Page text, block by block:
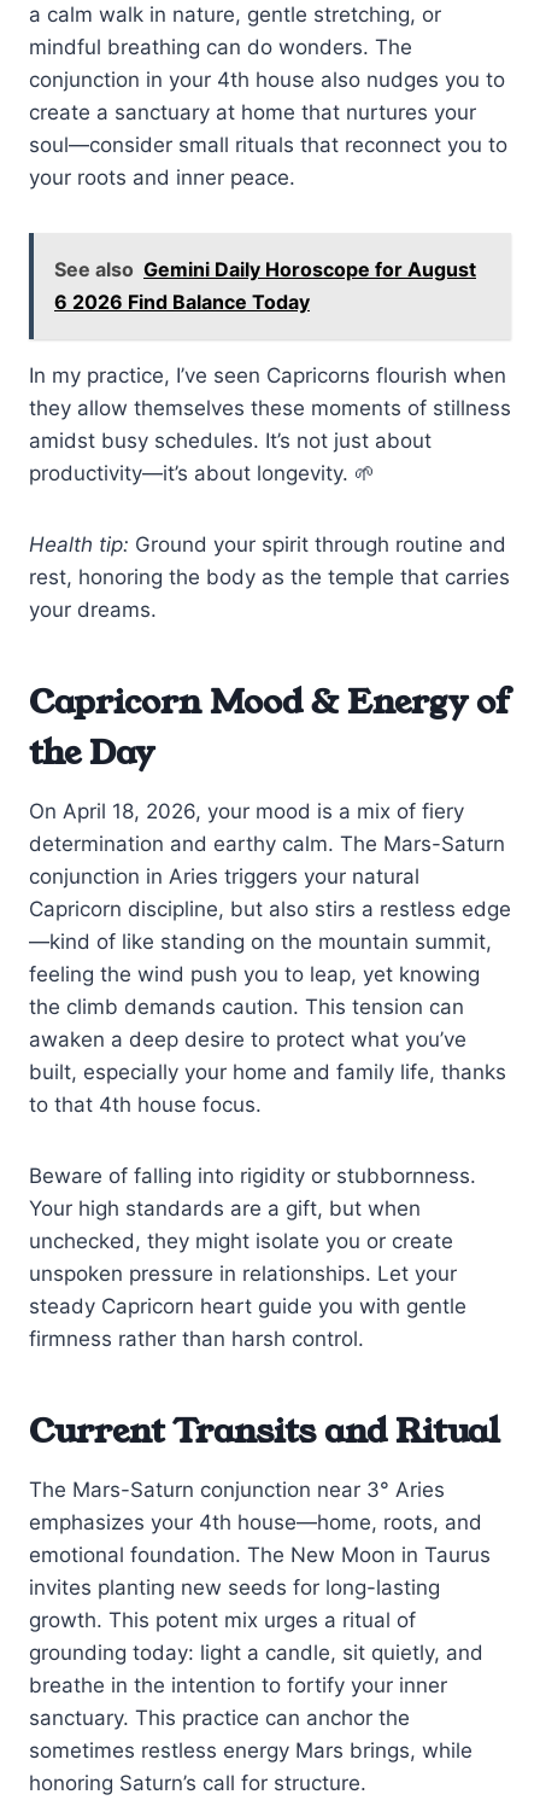
a calm walk in nature, gentle stretching, or
mindful breathing can do wonders. The
conjunction in your 4th house also nudges you to
create a sanctuary at home that nurtures your
soul—consider small rituals that reconnect you to
your roots and inner peace.
See also Gemini Daily Horoscope for August
6 2026 Find Balance Today
In my practice, I’ve seen Capricorns flourish when
they allow themselves these moments of stillness
amidst busy schedules. It’s not just about
productivity—it’s about longevity. 🌱
Health tip: Ground your spirit through routine and
rest, honoring the body as the temple that carries
your dreams.
Capricorn Mood & Energy of
the Day
On April 18, 2026, your mood is a mix of fiery
determination and earthy calm. The Mars-Saturn
conjunction in Aries triggers your natural
Capricorn discipline, but also stirs a restless edge
—kind of like standing on the mountain summit,
feeling the wind push you to leap, yet knowing
the climb demands caution. This tension can
awaken a deep desire to protect what you’ve
built, especially your home and family life, thanks
to that 4th house focus.
Beware of falling into rigidity or stubbornness.
Your high standards are a gift, but when
unchecked, they might isolate you or create
unspoken pressure in relationships. Let your
steady Capricorn heart guide you with gentle
firmness rather than harsh control.
Current Transits and Ritual
The Mars-Saturn conjunction near 3° Aries
emphasizes your 4th house—home, roots, and
emotional foundation. The New Moon in Taurus
invites planting new seeds for long-lasting
growth. This potent mix urges a ritual of
grounding today: light a candle, sit quietly, and
breathe in the intention to fortify your inner
sanctuary. This practice can anchor the
sometimes restless energy Mars brings, while
honoring Saturn’s call for structure.